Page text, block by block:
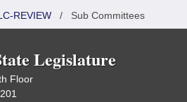
REVIEW / Sub Committees
Legislature
Floor